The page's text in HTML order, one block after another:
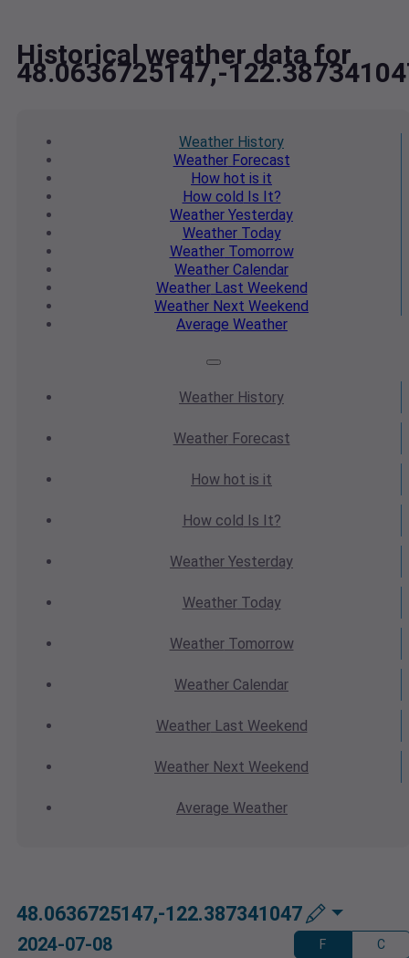
Historical weather data for
48.0636725147,-
Weather History
WeatherForecast
How hot is it
How cold Is It?
Weather Yesterday
WeatherToday
WeatherTomorrow
Weather Calendar
WeatherLast Weekend
Weather Next Weekend
Average Weather
Weather History
WeatherForecast
How hot is it
How cold Is It?
Weather Yesterday
WeatherToday
WeatherTomorrow
Weather Calendar
WeatherLast Weekend
Weather Next Weekend
Average Weather
48.0636725147,-122.387341047
2024-07-08 F C